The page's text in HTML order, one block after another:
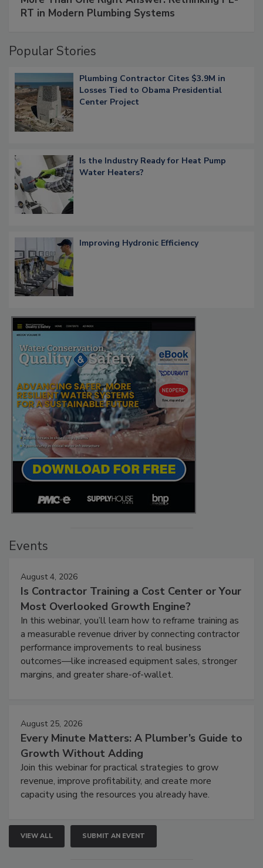
RT in Modern Plumbing Systems
Popular Stories
Plumbing Contractor Cites $3.9M in
Losses Tied to Obama Presidential
Center Project
Is the Industry Ready for Heat Pump
Water Heaters?
Improving Hydronic Efficiency
Events
August 4, 2026
Is Contractor Training a Cost Center or Your
Most Overlooked Growth Engine?
In this webinar, you’ll learn how to reframe training as
a measurable revenue driver by connecting contractor
performance improvements to real business
outcomes—like increased equipment sales, stronger
margins, and greater share-of-wallet.
August 25, 2026
Every Minute Matters: A Plumber’s Guide to
Growth Without Adding
Join this webinar for practical strategies to grow
revenue, improve profitability, and create more
capacity using the resources you already have.
VIEW ALL SUBMIT AN EVENT